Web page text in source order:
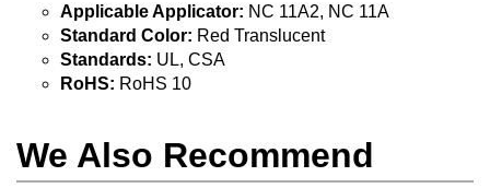
Applicable Applicator: NC 11A2, NC 11A
Standard Color: Red Translucent
Standards: UL, CSA
RoHS: RoHS 10
We Also Recommend